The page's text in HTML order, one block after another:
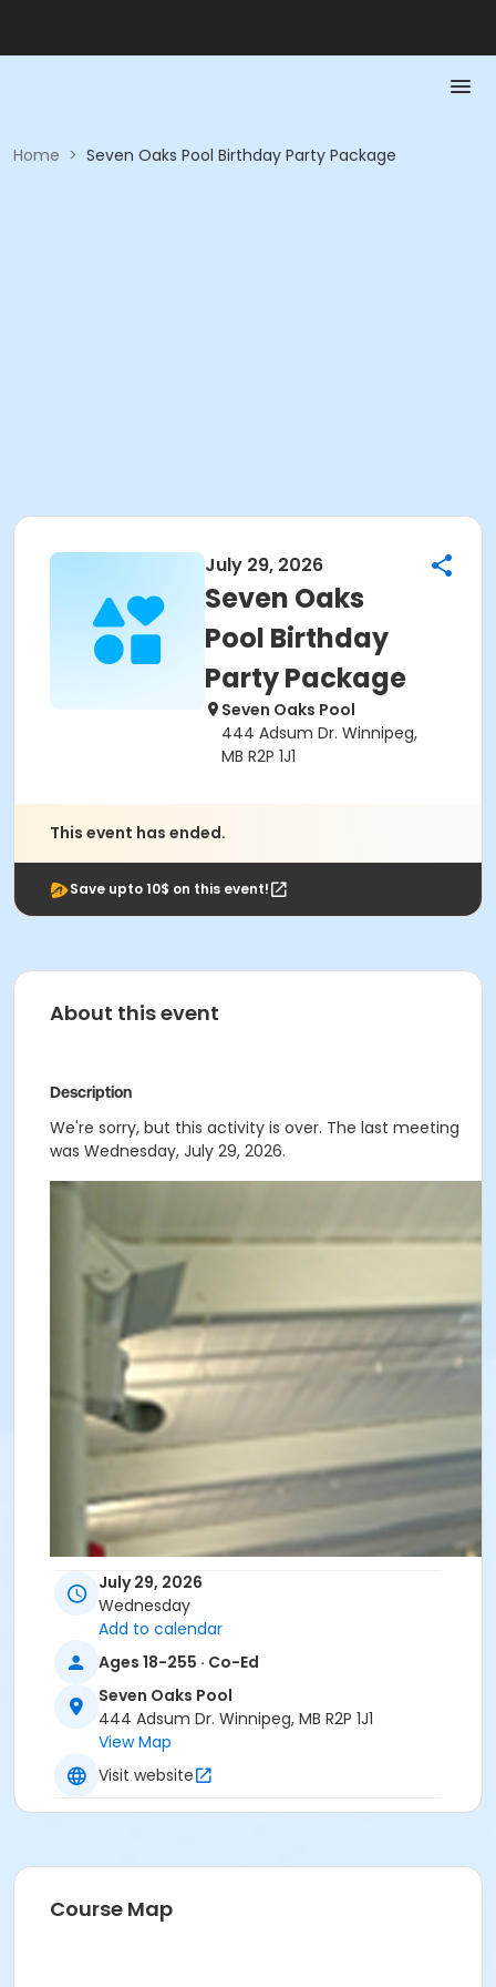
Home > Seven Oaks Pool Birthday Party Package
July 29, 2026
Seven Oaks
Pool Birthday
Party Package
Seven Oaks Pool
444 Adsum Dr. Winnipeg,
MB R2P 1J1
This event has ended.
Save upto 10$ on this event!
About this event
Description
We're sorry, but this activity is over. The last meeting
was Wednesday, July 29, 2026.
July 29, 2026
Wednesday
Add to calendar
Ages 18-255 · Co-Ed
Seven Oaks Pool
444 Adsum Dr. Winnipeg, MB R2P 1J1
View Map
Visit website
Course Map